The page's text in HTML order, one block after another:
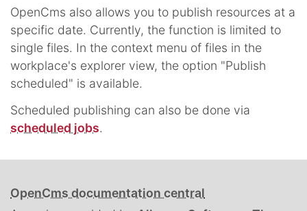
OpenCms also allows you to publish resources at a
specific date. Currently, the function is limited to
single files. In the context menu of files in the
workplace's explorer view, the option "Publish
scheduled" is available.
Scheduled publishing can also be done via
scheduled jobs.
OpenCms documentation central